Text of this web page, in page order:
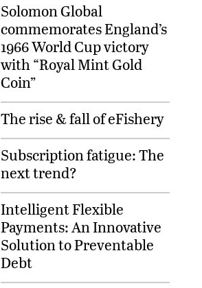
Solomon Global
commemorates England’s
1966 World Cup victory
with “Royal Mint Gold
Coin”
The rise & fall of eFishery
Subscription fatigue: The
next trend?
Intelligent Flexible
Payments: An Innovative
Solution to Preventable
Debt